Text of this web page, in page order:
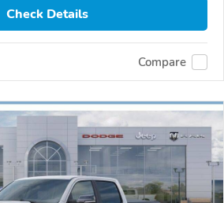
Check Details
Compare